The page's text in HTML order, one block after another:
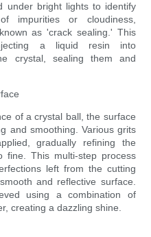
under bright lights to identify
impurities or cloudiness,
as 'crack sealing.' This
a liquid resin into
crystal, sealing them and
of a crystal ball, the surface
and smoothing. Various grits
gradually refining the
fine. This multi-step process
left from the cutting
and reflective surface.
using a combination of
creating a dazzling shine.